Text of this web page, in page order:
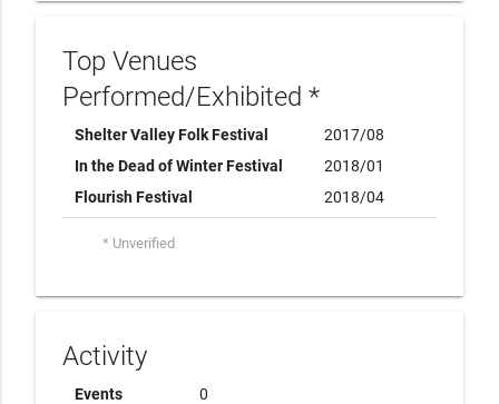
Top Venues
Performed/Exhibited *
Shelter Valley Folk Festival
2017/08
In the Dead of Winter Festival
2018/01
Flourish Festival
2018/04
* Unverified
Activity
Events
0